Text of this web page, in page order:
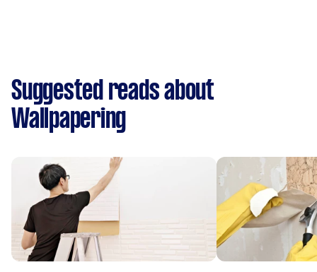
Suggested reads about
Wallpapering